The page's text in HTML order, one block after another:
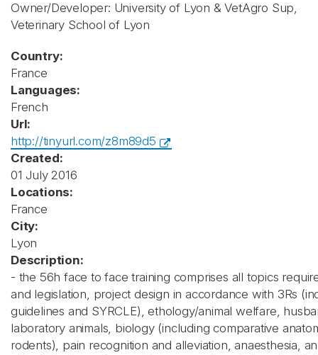
Owner/Developer: University of Lyon & VetAgro Sup,
Veterinary School of Lyon
Country:
France
Languages:
French
Url:
http://tinyurl.com/z8m89d5
Created:
01 July 2016
Locations:
France
City:
Lyon
Description:
- the 56h face to face training comprises all topics
and legislation, project design in accordance with 3Rs
guidelines and SYRCLE), ethology/animal welfare,
laboratory animals, biology (including comparative
rodents), pain recognition and alleviation, anaesthesia,